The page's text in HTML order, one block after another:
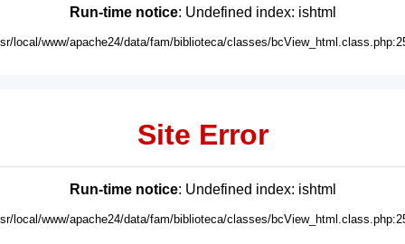
Run-time notice: Undefined index: ishtml
local/www/apache24/data/fam/biblioteca/classes/
Site Error
Run-time notice: Undefined index: ishtml
local/www/apache24/data/fam/biblioteca/classes/